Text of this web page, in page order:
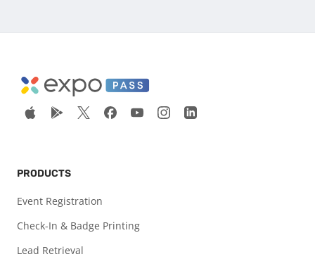
PRODUCTS
Event Registration
Check-In & Badge Printing
Lead Retrieval